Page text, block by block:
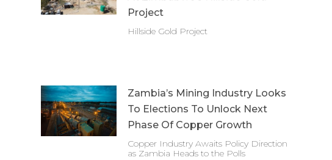
Project
Hillside Gold Project
Zambia’s Mining Industry Looks
To Elections To Unlock Next
Phase Of Copper Growth
Copper Industry Awaits Policy Direction
as Zambia Heads to the Polls